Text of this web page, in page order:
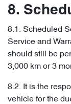
8.
8.1. Scheduled
Service and
should still be
3,000 km or 3
8.2. It is the
vehicle for the